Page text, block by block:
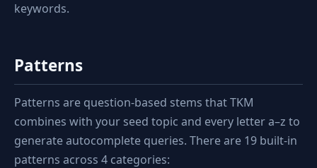
keywords.
Patterns
Patterns are question-based stems that TKM
combines with your seed topic and every letter a–z to
generate autocomplete queries. There are 19 built-in
patterns across 4 categories: